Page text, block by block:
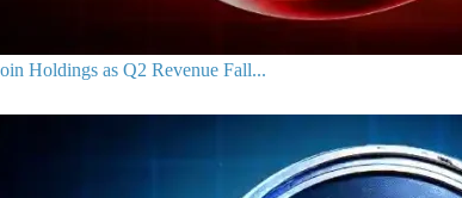
Holdings as Q2 Revenue Fall...